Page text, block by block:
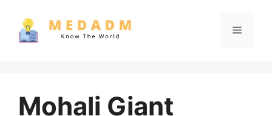
content
Menu
Mohali Giant